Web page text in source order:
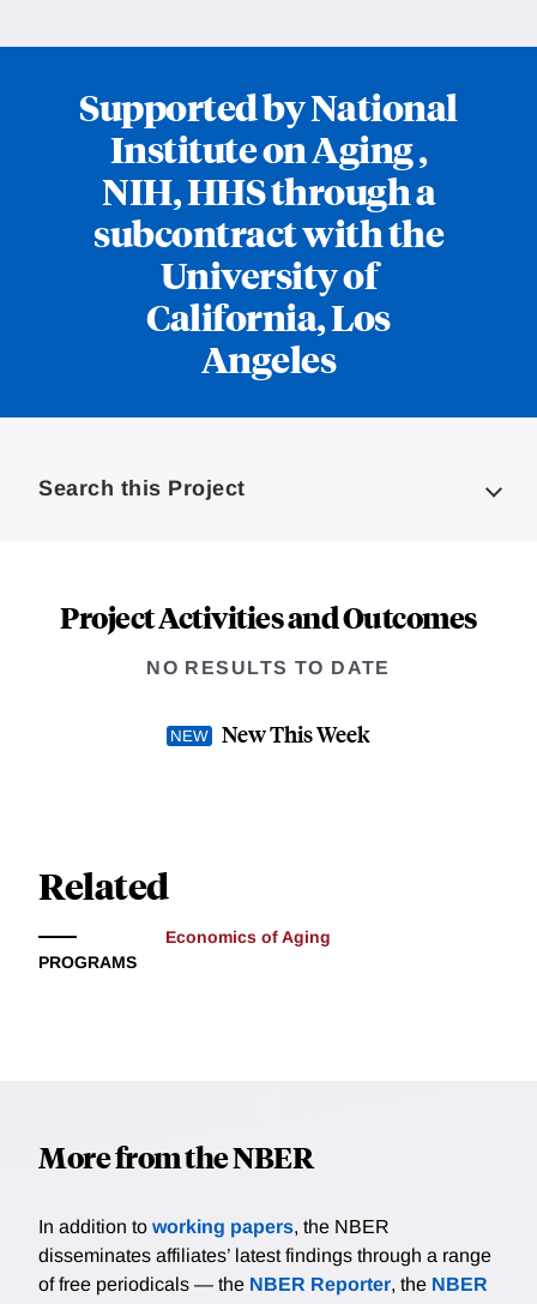
Supported by National
Institute on Aging ,
NIH, HHS through a
subcontract with the
University of
California, Los
Angeles
Search this Project
Project Activities and Outcomes
NO RESULTS TO DATE
New This Week
Related
PROGRAMS
Economics of Aging
More from the NBER
In addition to working papers, the NBER
disseminates affiliates’ latest findings through a range
of free periodicals — the NBER Reporter, the NBER